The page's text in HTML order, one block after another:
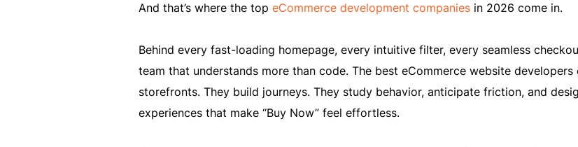
And that’s where the top eCommerce development companiesin 2026 come in.
Behind every fast-loading homepage, every intuitive filter, every seamless
team that understands more than code. The best eCommerce website developers
storefronts. They build journeys. They study behavior, anticipate friction, and
experiences that make “Buy Now” feel effortless.